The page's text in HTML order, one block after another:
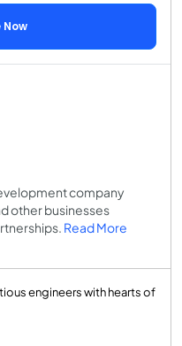
company
other businesses
Read More
engineers with hearts of